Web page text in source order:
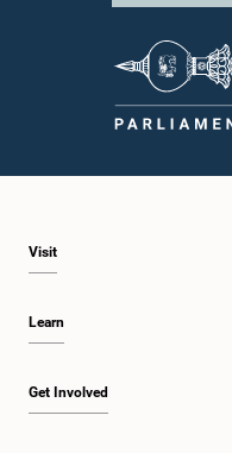
Visit
Learn
Get Involved